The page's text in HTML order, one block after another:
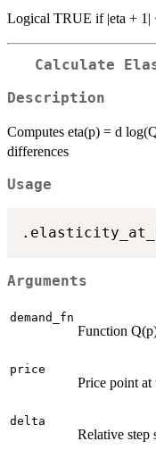
Logical TRUE if |eta + 1|
Calculate
Description
Computes eta(p) = d
differences
Usage
Arguments
demand_fn
Function
price
Price point
delta
Relative step